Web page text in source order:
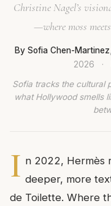
Christine Nagel’s
—where moss
By Sofia Chen-Martinez
2026
·
Sofia tracks the cultural
what Hollywood smells
I n 2022, Hermès
deeper, more
de Toilette. Where